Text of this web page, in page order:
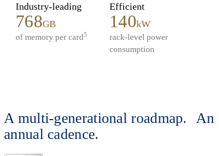
Industry-leading
768GB
of memory per card5
Efficient
140kW
rack-level power
consumption
A multi-generational roadmap. An
annual cadence.